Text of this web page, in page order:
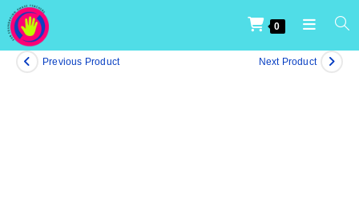
0
Previous Product Next Product